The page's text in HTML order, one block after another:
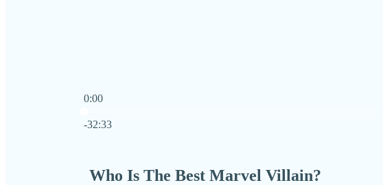
0:00
-32:33
Who Is The Best Marvel Villain?